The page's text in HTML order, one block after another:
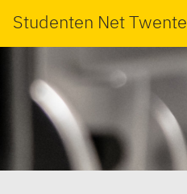
Studenten Net Twente